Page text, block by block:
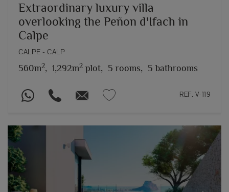
Extraordinary luxury villa
overlooking the Peñon d'Ifach in
Calpe
CALPE - CALP
560m2, 1,292m2 plot, 5 rooms, 5 bathrooms
REF. V-119